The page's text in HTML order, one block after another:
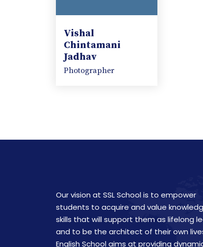
Vishal
Chintamani
Jadhav
Photographer
Our vision at SSL School is to empower
students to acquire and value
skills that will support them as lifelong
and to be the architect of their own
English School aims at providing